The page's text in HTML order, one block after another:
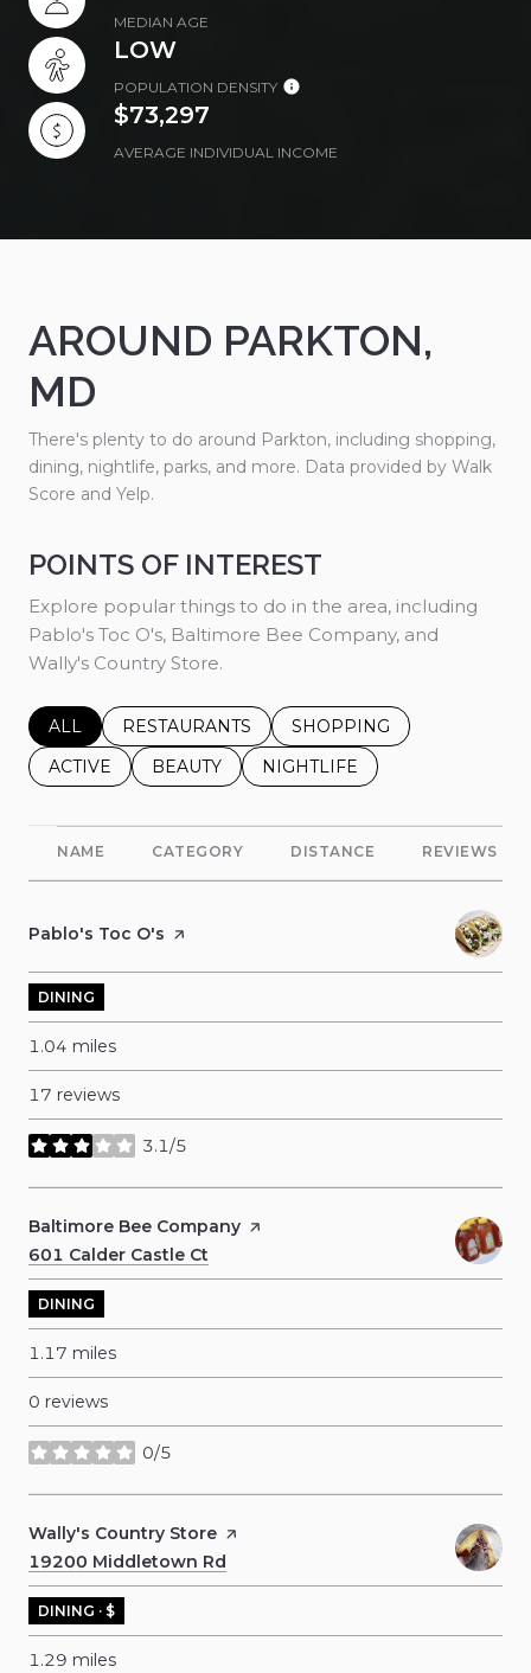
MEDIAN AGE
LOW
POPULATION DENSITY
$73,297
AVERAGE INDIVIDUAL INCOME
AROUND PARKTON,
MD
There's plenty to do around Parkton, including shopping,
dining, nightlife, parks, and more. Data provided by Walk
Score and Yelp.
POINTS OF INTEREST
Explore popular things to do in the area, including
Pablo's Toc O's, Baltimore Bee Company, and
Wally's Country Store.
SEARCH BUSINESSES RELATED TO
ALL SEARCH BUSINESSES RELATED TO
RESTAURANTS SEARCH BUSINESSES
SHOPPING
SEARCH BUSINESSES RELATED TO
ACTIVE SEARCH BUSINESSES RELATED TO
BEAUTY SEARCH BUSINESSES
NIGHTLIFE
NAME CATEGORY DISTANCE REVIEWS
Visit the
Pablo's Toc O's page on Yelp
DINING
1.04 miles
17 reviews
3.1/5
stars
Visit the
Baltimore Bee Company page on Yelp
Search
601 Calder Castle Ct
DINING
1.17 miles
0 reviews
0/5
stars
Visit the
Wally's Country Store page on Yelp
Search
19200 Middletown Rd
DINING · $
1.29 miles